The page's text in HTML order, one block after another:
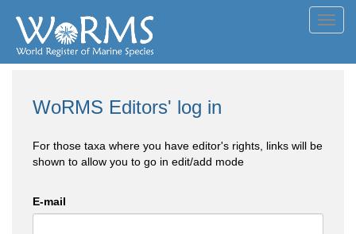
WoRMS Editors' log in
For those taxa where you have editor's rights, links will be
shown to allow you to go in edit/add mode
E-mail